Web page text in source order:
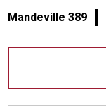
Mandeville 389